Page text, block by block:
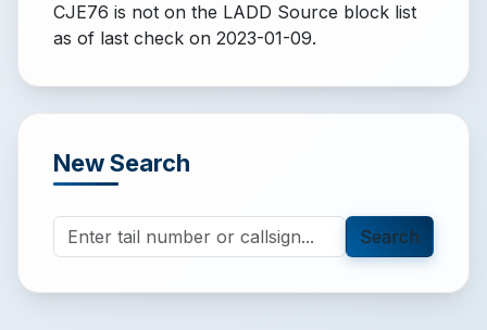
CJE76 is not on the LADD Source block list
as of last check on 2023-01-09.
New Search
Search